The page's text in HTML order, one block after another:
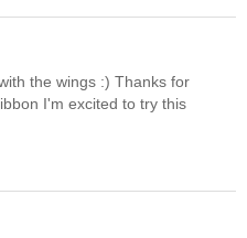
the wings :) Thanks for
I'm excited to try this